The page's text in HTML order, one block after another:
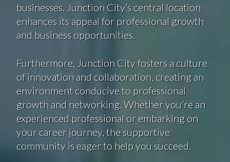
businesses. Junction City’s central location
enhances its appeal for professional growth
and business opportunities.
Furthermore, Junction City fosters a culture
of innovation and collaboration, creating an
environment conducive to professional
growth and networking. Whether you’re an
experienced professional or embarking on
your career journey, the supportive
community is eager to help you succeed.